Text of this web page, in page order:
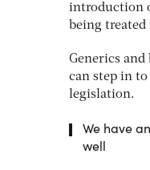
introduction
being treated
Generics
can step in
legislation.
We have
well